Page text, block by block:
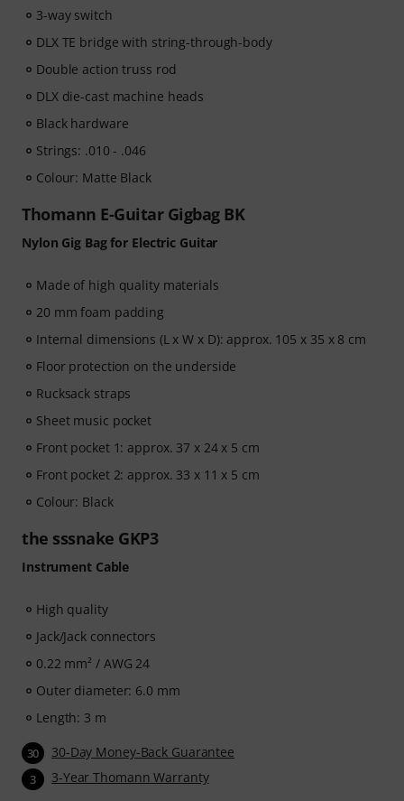
3-way switch
DLX TE bridge with string-through-body
Double action truss rod
DLX die-cast machine heads
Black hardware
Strings: .010 - .046
Colour: Matte Black
Thomann E-Guitar Gigbag BK
Nylon Gig Bag for Electric Guitar
Made of high quality materials
20 mm foam padding
Internal dimensions (L x W x D): approx. 105 x 35 x 8 cm
Floor protection on the underside
Rucksack straps
Sheet music pocket
Front pocket 1: approx. 37 x 24 x 5 cm
Front pocket 2: approx. 33 x 11 x 5 cm
Colour: Black
the sssnake GKP3
Instrument Cable
High quality
Jack/Jack connectors
0.22 mm² / AWG 24
Outer diameter: 6.0 mm
Length: 3 m
30 30-Day Money-Back Guarantee
3 3-Year Thomann Warranty